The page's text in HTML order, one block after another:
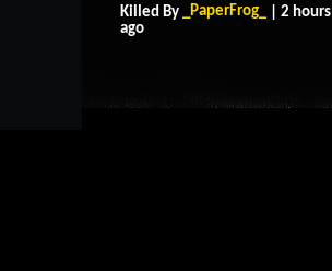
Killed By _PaperFrog_
| 2 hours
ago
CONTACT US